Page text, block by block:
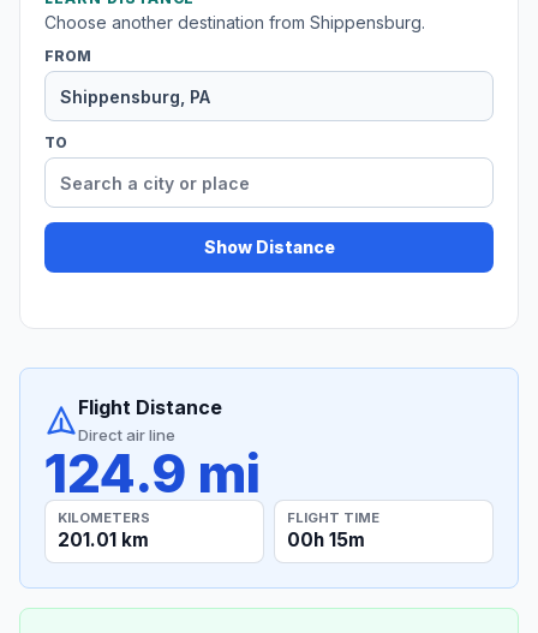
Choose another destination from Shippensburg.
FROM
TO
Show Distance
Flight Distance
Direct air line
124.9 mi
KILOMETERS
201.01 km
FLIGHT TIME
00h 15m